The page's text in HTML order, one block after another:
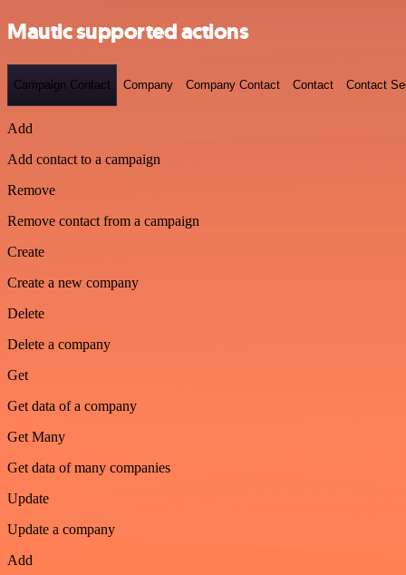
Mautic supported actions
Campaign Contact Company Company Contact Contact Contact
Add
Add contact to a campaign
Remove
Remove contact from a campaign
Create
Create a new company
Delete
Delete a company
Get
Get data of a company
Get Many
Get data of many companies
Update
Update a company
Add